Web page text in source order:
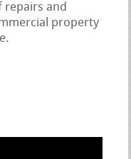
repairs and
property